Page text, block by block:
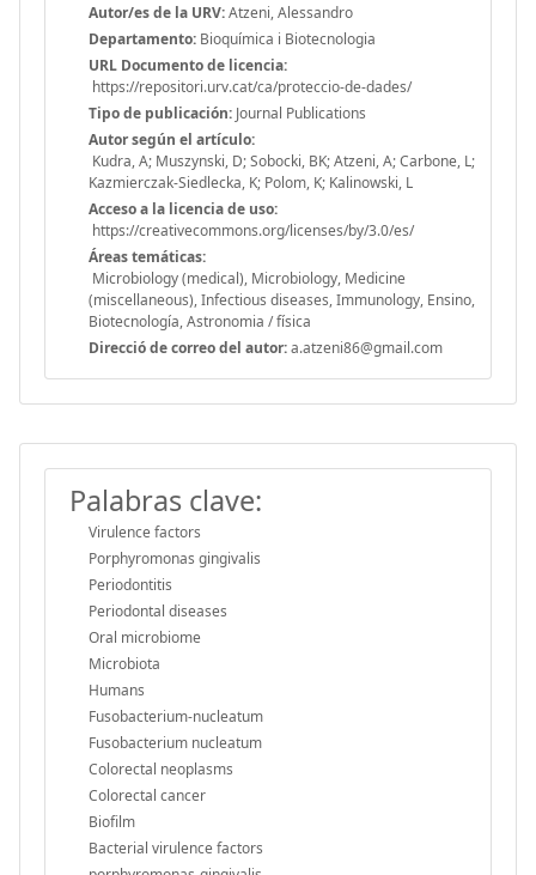
Autor/es de la URV:Atzeni, Alessandro
Departamento: Bioquímica i Biotecnologia
URL Documento de licencia:
https://repositori.urv.cat/ca/proteccio-de-dades/
Tipo de publicación: Journal Publications
Autor según el artículo:
Kudra, A; Muszynski, D; Sobocki, BK; Atzeni, A; Carbone, L;
Kazmierczak-Siedlecka, K; Polom, K; Kalinowski, L
Acceso a la licencia de uso:
https://creativecommons.org/licenses/by/3.0/es/
Áreas temáticas:
Microbiology (medical), Microbiology, Medicine
(miscellaneous), Infectious diseases, Immunology, Ensino,
Biotecnología, Astronomia / física
Direcció de correo del autor:a.atzeni86@gmail.com
Palabras clave:
Virulence factors
Porphyromonas gingivalis
Periodontitis
Periodontal diseases
Oral microbiome
Microbiota
Humans
Fusobacterium-nucleatum
Fusobacterium nucleatum
Colorectal neoplasms
Colorectal cancer
Biofilm
Bacterial virulence factors